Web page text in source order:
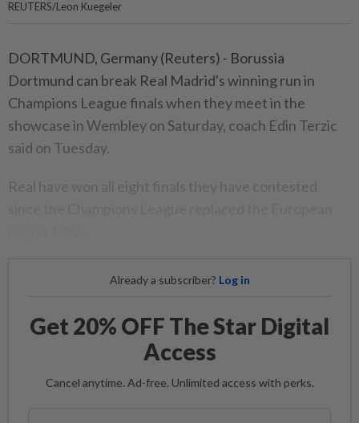
REUTERS/Leon Kuegeler
DORTMUND, Germany (Reuters) - Borussia
Dortmund can break Real Madrid's winning run in
Champions League finals when they meet in the
showcase in Wembley on Saturday, coach Edin Terzic
said on Tuesday.
Real have won all eight finals they have contested
Already a subscriber? Log in
Get 20% OFF The Star Digital
Access
Cancel anytime. Ad-free. Unlimited access with perks.